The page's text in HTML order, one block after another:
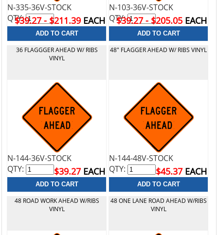
N-335-36V-STOCK
$39.27 - $211.39 EACH
QTY:
N-103-36V-STOCK
$39.27 - $205.05 EACH
QTY:
36 FLAGGGER AHEAD W/ RIBS
VINYL
N-144-36V-STOCK
$39.27 EACH
QTY:
48" FLAGGER AHEAD W/ RIBS VINYL
N-144-48V-STOCK
$45.37 EACH
QTY:
48 ROAD WORK AHEAD W/RIBS
VINYL
48 ONE LANE ROAD AHEAD W/RIBS
VINYL